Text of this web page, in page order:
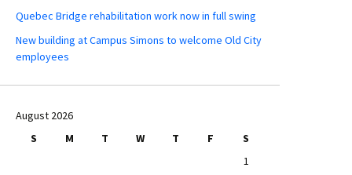
Quebec Bridge rehabilitation work now in full swing
New building at Campus Simons to welcome Old City
employees
August 2026
S
M T W T F
S
1